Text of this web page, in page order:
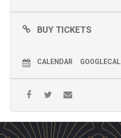
BUY TICKETS
CALENDAR GOOGLECAL